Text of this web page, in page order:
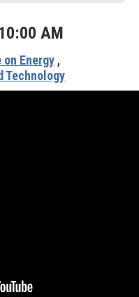
10:00 AM
Energy ,
Technology